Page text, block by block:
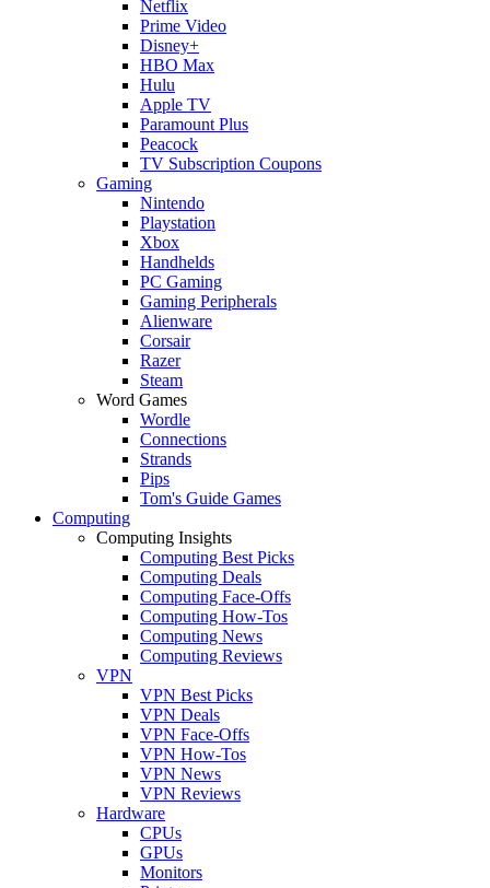
Netflix
Prime Video
Disney+
HBO Max
Hulu
Apple TV
Paramount Plus
Peacock
TV Subscription Coupons
Gaming
Nintendo
Playstation
Xbox
Handhelds
PC Gaming
Gaming Peripherals
Alienware
Corsair
Razer
Steam
Word Games
Wordle
Connections
Strands
Pips
Tom's Guide Games
Computing
Computing Insights
Computing Best Picks
Computing Deals
Computing Face-Offs
Computing How-Tos
Computing News
Computing Reviews
VPN
VPN Best Picks
VPN Deals
VPN Face-Offs
VPN How-Tos
VPN News
VPN Reviews
Hardware
CPUs
GPUs
Monitors